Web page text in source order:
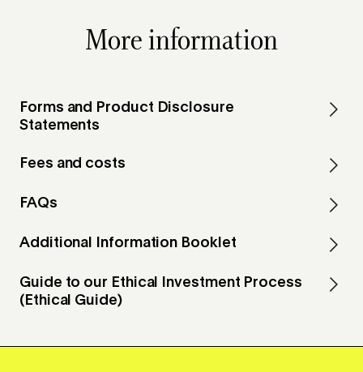
More information
Forms and Product Disclosure
Statements
Fees and costs
FAQs
Additional Information Booklet
Guide to our Ethical Investment Process
(Ethical Guide)